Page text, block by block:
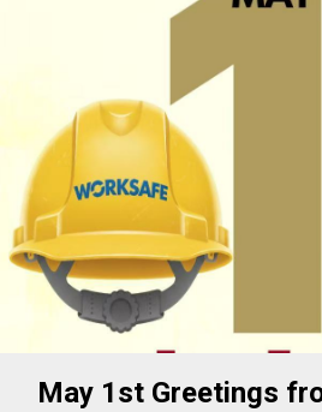
May 1st Greetings